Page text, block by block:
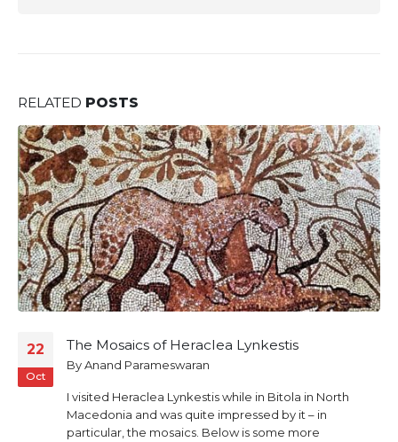
RELATED POSTS
22
Oct
The Mosaics of Heraclea Lynkestis
ByAnand Parameswaran
I visited Heraclea Lynkestis while in Bitola in North
Macedonia and was quite impressed by it – in
particular, the mosaics. Below is some more